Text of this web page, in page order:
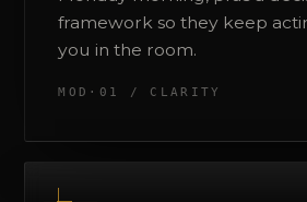
framework so they keep
you in the room.
MOD·01 / CLARITY